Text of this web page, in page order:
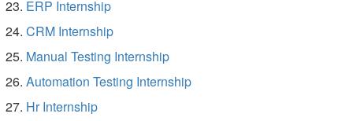
ERP Internship
CRM Internship
Manual Testing Internship
Automation Testing Internship
Hr Internship